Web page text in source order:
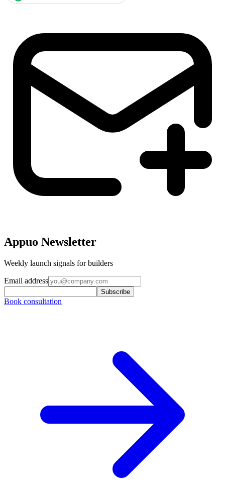
Appuo Newsletter
Weekly launch signals for builders
Email address
Subscribe
Book consultation